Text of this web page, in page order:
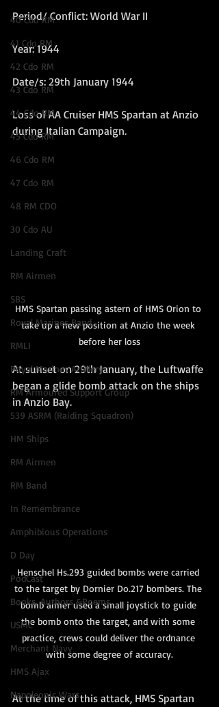
40 Cdo RM
41 Cdo RM
42 Cdo RM
43 Cdo RM
44 Cdo RM
45 Cdo RM
46 Cdo RM
47 Cdo RM
48 RM CDO
30 Cdo AU
Landing Craft
RM Airmen
SBS
Royal Marines Band
RMLI
Royal Marines Artillery
RM Armoured Support Group
539 ASRM (Raiding Squadron)
HM Ships
RM Airmen
RM Band
In Remembrance
Amphibious Operations
D Day
PodCast
Books, Authors &Poems
USMC
Merchant Navy
HMS Ajax
Napoleonic Wars
Period/ Conflict: World War II
Year: 1944
Date/s: 29th January 1944
Loss of AA Cruiser HMS Spartan at Anzio
during Italian Campaign.
HMS Spartan passing astern of HMS Orion to
take up a new position at Anzio the week
before her loss
At sunset on 29th January, the Luftwaffe
began a glide bomb attack on the ships
in Anzio Bay.
Henschel Hs.293 guided bombs were carried
to the target by Dornier Do.217 bombers. The
bomb aimer used a small joystick to guide
the bomb onto the target, and with some
practice, crews could deliver the ordnance
with some degree of accuracy.
At the time of this attack, HMS Spartan